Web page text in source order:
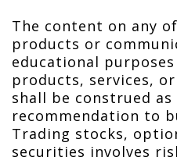
The content on any
products or
educational
products, services,
shall be construed
recommendation to
Trading stocks,
securities involves